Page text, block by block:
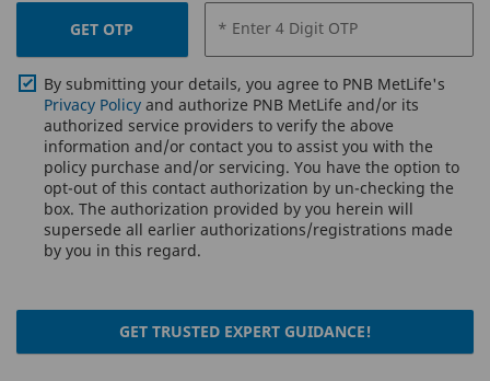
GET OTP * Enter 4 Digit OTP
By submitting your details, you agree to PNB MetLife's
Privacy Policy and authorize PNB MetLife and/or its
authorized service providers to verify the above
information and/or contact you to assist you with the
policy purchase and/or servicing. You have the option to
opt-out of this contact authorization by un-checking the
box. The authorization provided by you herein will
supersede all earlier authorizations/registrations made
by you in this regard.
GET TRUSTED EXPERT GUIDANCE!